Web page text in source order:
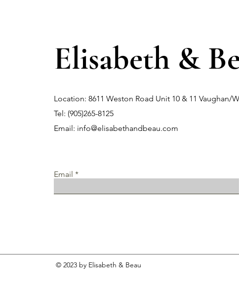
Elisabeth &
Location: 8611 Weston Road Unit 10 & 11 Vaughan/
Tel: (905)265-8125
Email: info@elisabethandbeau.com
Email
© 2023 by Elisabeth & Beau